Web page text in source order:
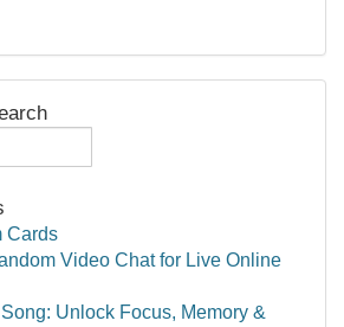
Cards
Video Chat for Live Online
Unlock Focus, Memory &